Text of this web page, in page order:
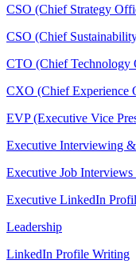
CSO (Chief Strategy
CSO (Chief
CTO (Chief Technology
CXO (Chief Experience
EVP (Executive Vice
Executive Interviewing
Executive Job
Executive LinkedIn
Leadership
LinkedIn Profile Writing